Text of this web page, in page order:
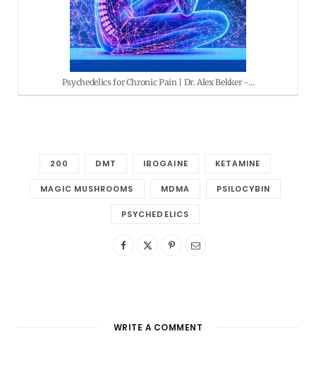
Psychedelics for Chronic Pain | Dr. Alex Bekker -…
200 DMT IBOGAINE KETAMINE
MAGIC MUSHROOMS MDMA PSILOCYBIN
PSYCHEDELICS
WRITE A COMMENT